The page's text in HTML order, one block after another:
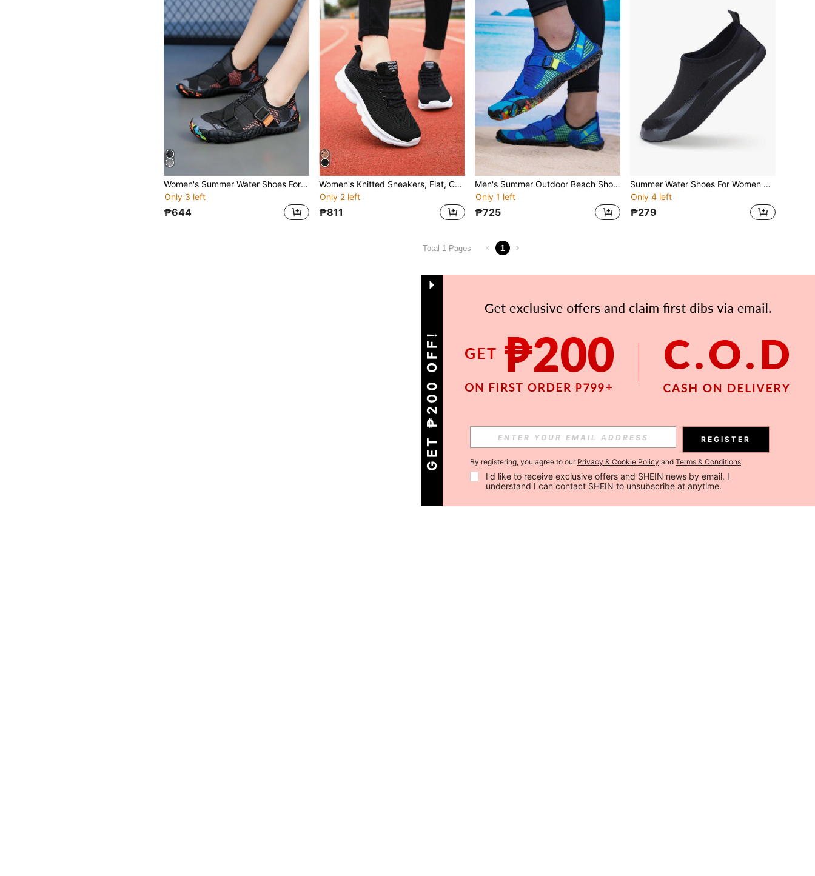
Women's Summer Water Shoes For Wading, Beach, Surfing & Swimming, Soft Sole Anti-Slip Versatile Sports Shoes, Random Color Bottom
Only 3 left
₱644
Women's Knitted Sneakers, Flat, Comfortable, Versatile, Casual Walking/Exercise/Running Shoes, Lightweight Soft Sole, Suitable For Spring
Only 2 left
₱811
Men's Summer Outdoor Beach Shoes, Black Quick-Dry Barefoot Water Shoes, Surfing & Swimming Shoes With Soft Non-Slip Soles, Random Color Sole
Only 1 left
₱725
Summer Water Shoes For Women & Men, Outdoor Beach Sandals, Barefoot Aqua Socks For Surfing, Diving, Swimming, Soft Sole Non-Slip Fitness Yoga Running Indoor Sports Sneakers
Only 4 left
₱279
Total 1 Pages 1
GET ₱200 OFF! REGISTER
By registering, you agree to our Privacy & Cookie Policy and Terms & Conditions.
I'd like to receive exclusive offers and SHEIN news by email. I
understand I can contact SHEIN to unsubscribe at anytime.